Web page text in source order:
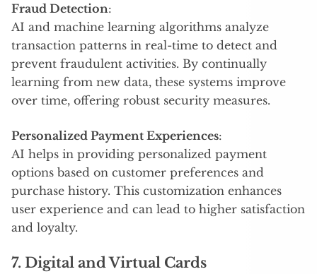
Fraud Detection:
AI and machine learning algorithms analyze
transaction patterns in real-time to detect and
prevent fraudulent activities. By continually
learning from new data, these systems improve
over time, offering robust security measures.
Personalized Payment Experiences:
AI helps in providing personalized payment
options based on customer preferences and
purchase history. This customization enhances
user experience and can lead to higher satisfaction
and loyalty.
7. Digital and Virtual Cards